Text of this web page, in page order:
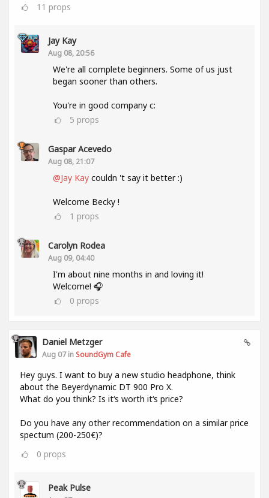
11 props
Jay Kay
Aug 08, 20:56
We're all complete beginners. Some of us just
began sooner than others.
You're in good company c:
5 props
Gaspar Acevedo
Aug 08, 21:07
@Jay Kay couldn 't say it better :)
Welcome Becky !
1 props
Carolyn Rodea
Aug 09, 04:40
I'm about nine months in and loving it!
Welcome! 🎧
0 props
Daniel Metzger
Aug 07 in SoundGym Cafe
Hey guys. I want to buy a new studio headphone, think
about the Beyerdynamic DT 900 Pro X.
What do you think? Is it‘s worth it‘s price?
Do you have any other recommendation on a similar price
spectum (200-250€)?
0 props
Peak Pulse